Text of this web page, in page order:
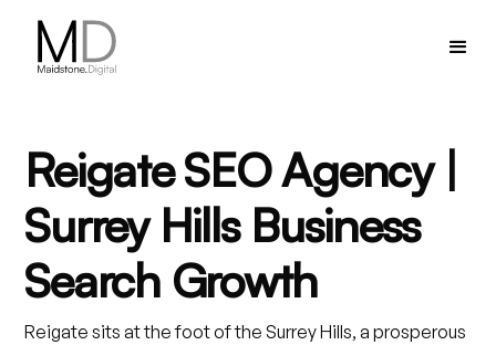
Reigate SEO Agency |
Surrey Hills Business
Search Growth
Reigate sits at the foot of the Surrey Hills, a prosperous